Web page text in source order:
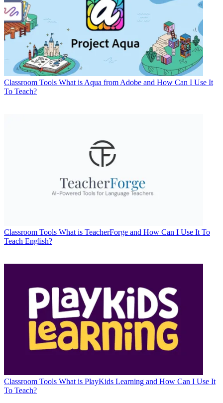
Classroom Tools What is Aqua from Adobe and How Can I Use It
To Teach?
Classroom Tools What is TeacherForge and How Can I Use It To
Teach English?
Classroom Tools What is PlayKids Learning and How Can I Use It
To Teach?